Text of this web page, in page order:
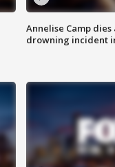
Annelise Camp
drowning incident